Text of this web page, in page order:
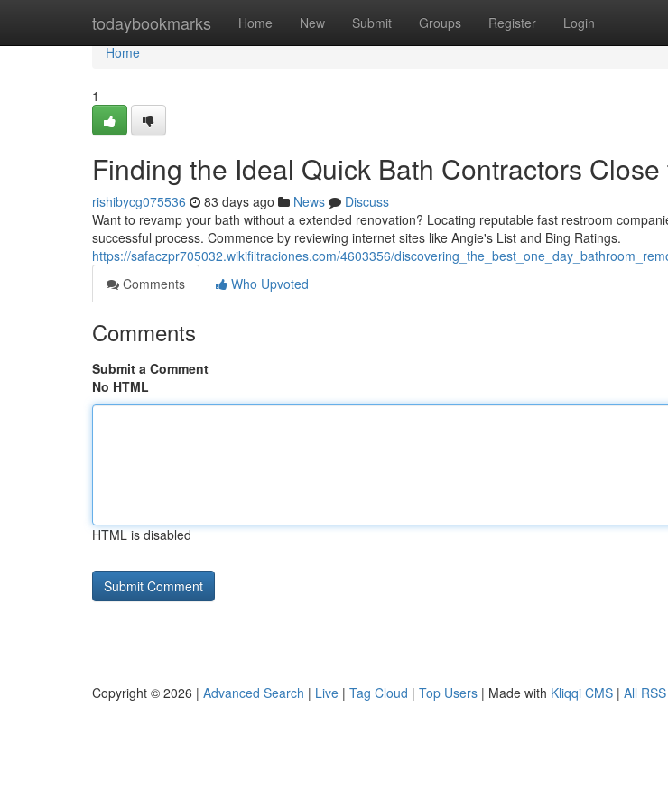
todaybookmarks Home New Submit Groups Register Login
Home
Home
1
Finding the Ideal Quick Bath Contractors
rishibycg075536 83 days ago News
Discuss
Want to revamp your bath without a extended renovation? Locating reputable fast restroom
successful process. Commence by reviewing internet sites like Angie's List and Bing Ratings.
https://safaczpr705032.wikifiltraciones.com/4603356/
Comments
Who Upvoted
Comments
Submit a Comment
No HTML
HTML is disabled
Copyright © 2026 | Advanced Search | Live | Tag Cloud | Top Users | Made with Kliqqi CMS | All